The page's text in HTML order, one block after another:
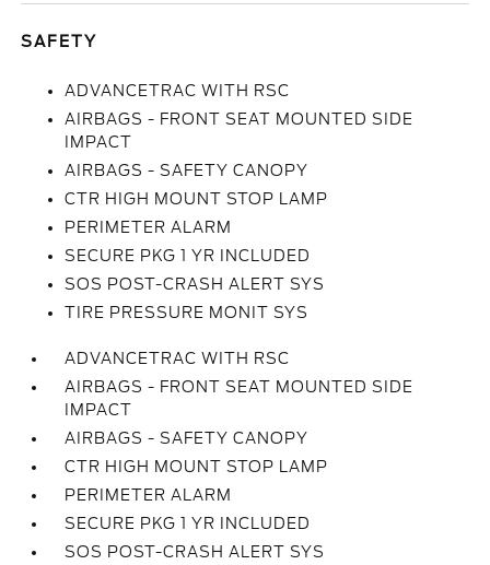
SAFETY
ADVANCETRAC WITH RSC
AIRBAGS - FRONT SEAT MOUNTED SIDE
IMPACT
AIRBAGS - SAFETY CANOPY
CTR HIGH MOUNT STOP LAMP
PERIMETER ALARM
SECURE PKG 1 YR INCLUDED
SOS POST-CRASH ALERT SYS
TIRE PRESSURE MONIT SYS
ADVANCETRAC WITH RSC
AIRBAGS - FRONT SEAT MOUNTED SIDE
IMPACT
AIRBAGS - SAFETY CANOPY
CTR HIGH MOUNT STOP LAMP
PERIMETER ALARM
SECURE PKG 1 YR INCLUDED
SOS POST-CRASH ALERT SYS